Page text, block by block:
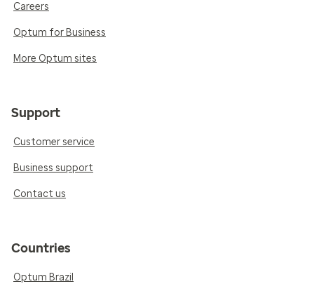
Careers
Optum for Business
More Optum sites
Support
Customer service
Business support
Contact us
Countries
Optum Brazil